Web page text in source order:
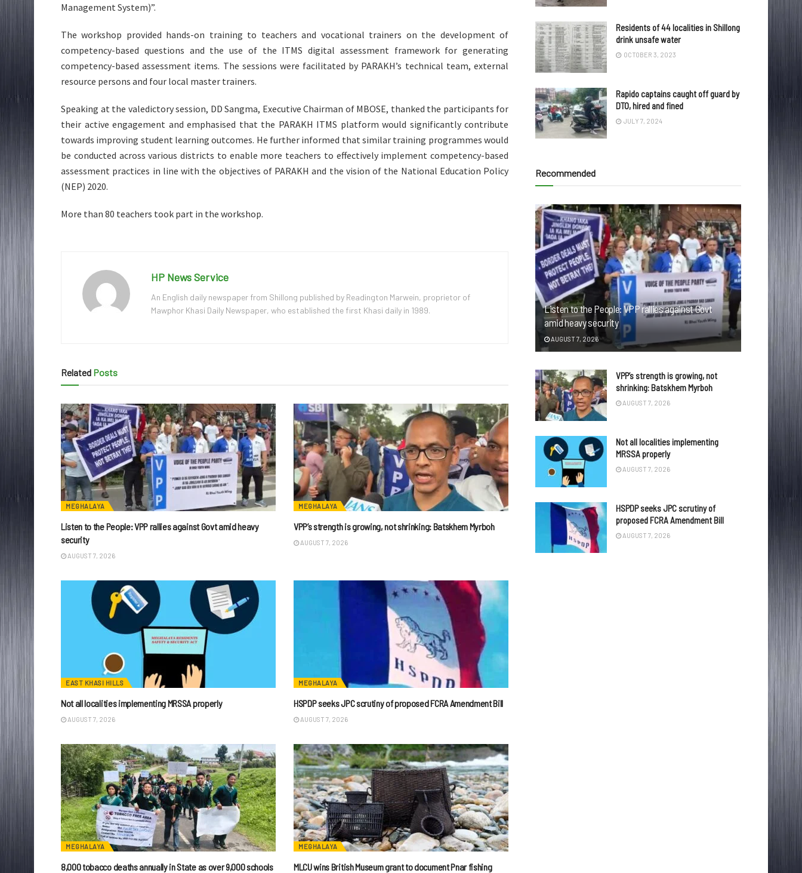
Management System)”.
The workshop provided hands-on training to teachers and vocational trainers on the development of
competency-based questions and the use of the ITMS digital assessment framework for generating
competency-based assessment items. The sessions were facilitated by PARAKH’s technical team, external
resource persons and four local master trainers.
Speaking at the valedictory session, DD Sangma, Executive Chairman of MBOSE, thanked the participants for
their active engagement and emphasised that the PARAKH ITMS platform would significantly contribute
towards improving student learning outcomes. He further informed that similar training programmes would
be conducted across various districts to enable more teachers to effectively implement competency-based
assessment practices in line with the objectives of PARAKH and the vision of the National Education Policy
(NEP) 2020.
More than 80 teachers took part in the workshop.
HP News Service
An English daily newspaper from Shillong published by Readington Marwein, proprietor of
Mawphor Khasi Daily Newspaper, who established the first Khasi daily in 1989.
Related Posts
MEGHALAYA
Listen to the People: VPP rallies against Govt amid heavy
security
AUGUST 7, 2026
MEGHALAYA
VPP’s strength is growing, not shrinking: Batskhem Myrboh
AUGUST 7, 2026
EAST KHASI HILLS
Not all localities implementing MRSSA properly
AUGUST 7, 2026
MEGHALAYA
HSPDP seeks JPC scrutiny of proposed FCRA Amendment Bill
AUGUST 7, 2026
MEGHALAYA
8,000 tobacco deaths annually in State as over 9,000 schools
MEGHALAYA
MLCU wins British Museum grant to document Pnar fishing
Residents of 44 localities in Shillong
drink unsafe water
OCTOBER 3, 2023
Rapido captains caught off guard by
DTO, hired and fined
JULY 7, 2024
Recommended
Listen to the People: VPP rallies against Govt
amid heavy security
AUGUST 7, 2026
VPP’s strength is growing, not
shrinking: Batskhem Myrboh
AUGUST 7, 2026
Not all localities implementing
MRSSA properly
AUGUST 7, 2026
HSPDP seeks JPC scrutiny of
proposed FCRA Amendment Bill
AUGUST 7, 2026